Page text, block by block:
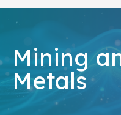
Mining
Metals